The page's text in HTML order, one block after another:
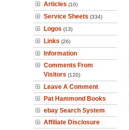
Articles (10)
Service Sheets (334)
Logos (13)
Links (26)
Information
Comments From
Visitors (120)
Leave A Comment
Pat Hammond Books
ebay Search System
Affiliate Disclosure